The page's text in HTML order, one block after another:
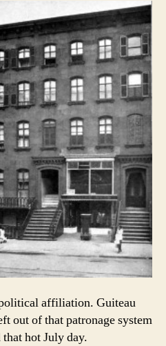
affiliation. Guiteau
out of that patronage system
hot July day.